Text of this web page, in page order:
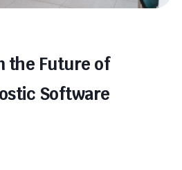
the Future of
Software